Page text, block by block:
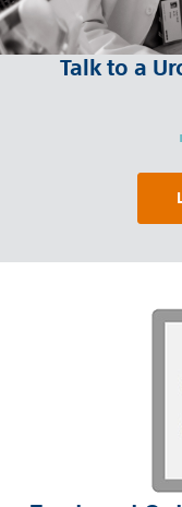
Talk to a